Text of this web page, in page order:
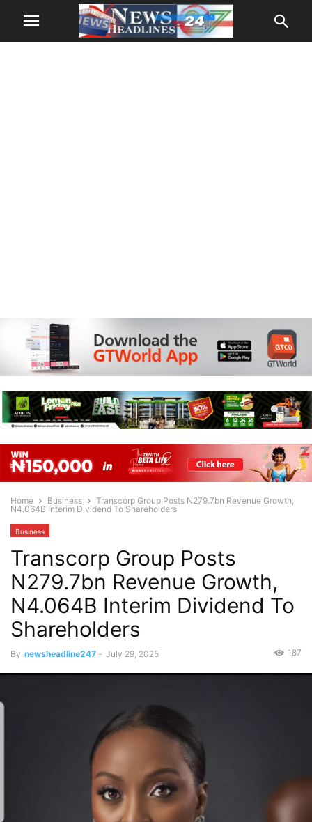
Home Business
Transcorp Group Posts N279.7bn Revenue Growth,
N4.064B Interim Dividend To Shareholders
Business
Transcorp Group Posts
N279.7bn Revenue Growth,
N4.064B Interim Dividend To
Shareholders
By newsheadline247 - July 29, 2025 187